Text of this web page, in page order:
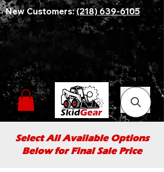
New Customers:(218) 639-6105
Select All Available Options
Below for Final Sale Price